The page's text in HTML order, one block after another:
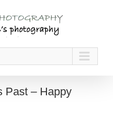
Past – Happy